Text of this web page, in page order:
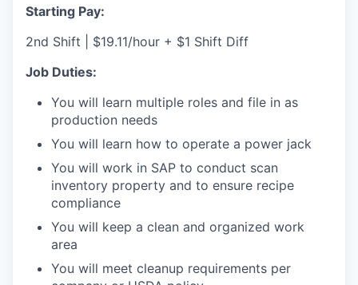
Starting Pay:
2nd Shift | $19.11/hour + $1 Shift Diff
Job Duties:
You will learn multiple roles and file in as
production needs
You will learn how to operate a power jack
You will work in SAP to conduct scan
inventory property and to ensure recipe
compliance
You will keep a clean and organized work
area
You will meet cleanup requirements per